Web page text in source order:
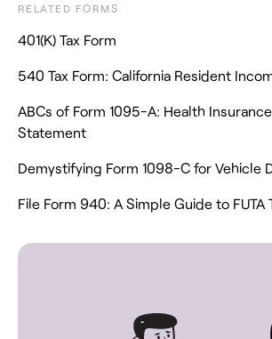
RELATED FORMS
401(K) Tax Form
540 Tax Form: California Resident
ABCs of Form 1095-A: Health
Statement
Demystifying Form 1098-C for Vehicle
File Form 940: A Simple Guide to FUTA